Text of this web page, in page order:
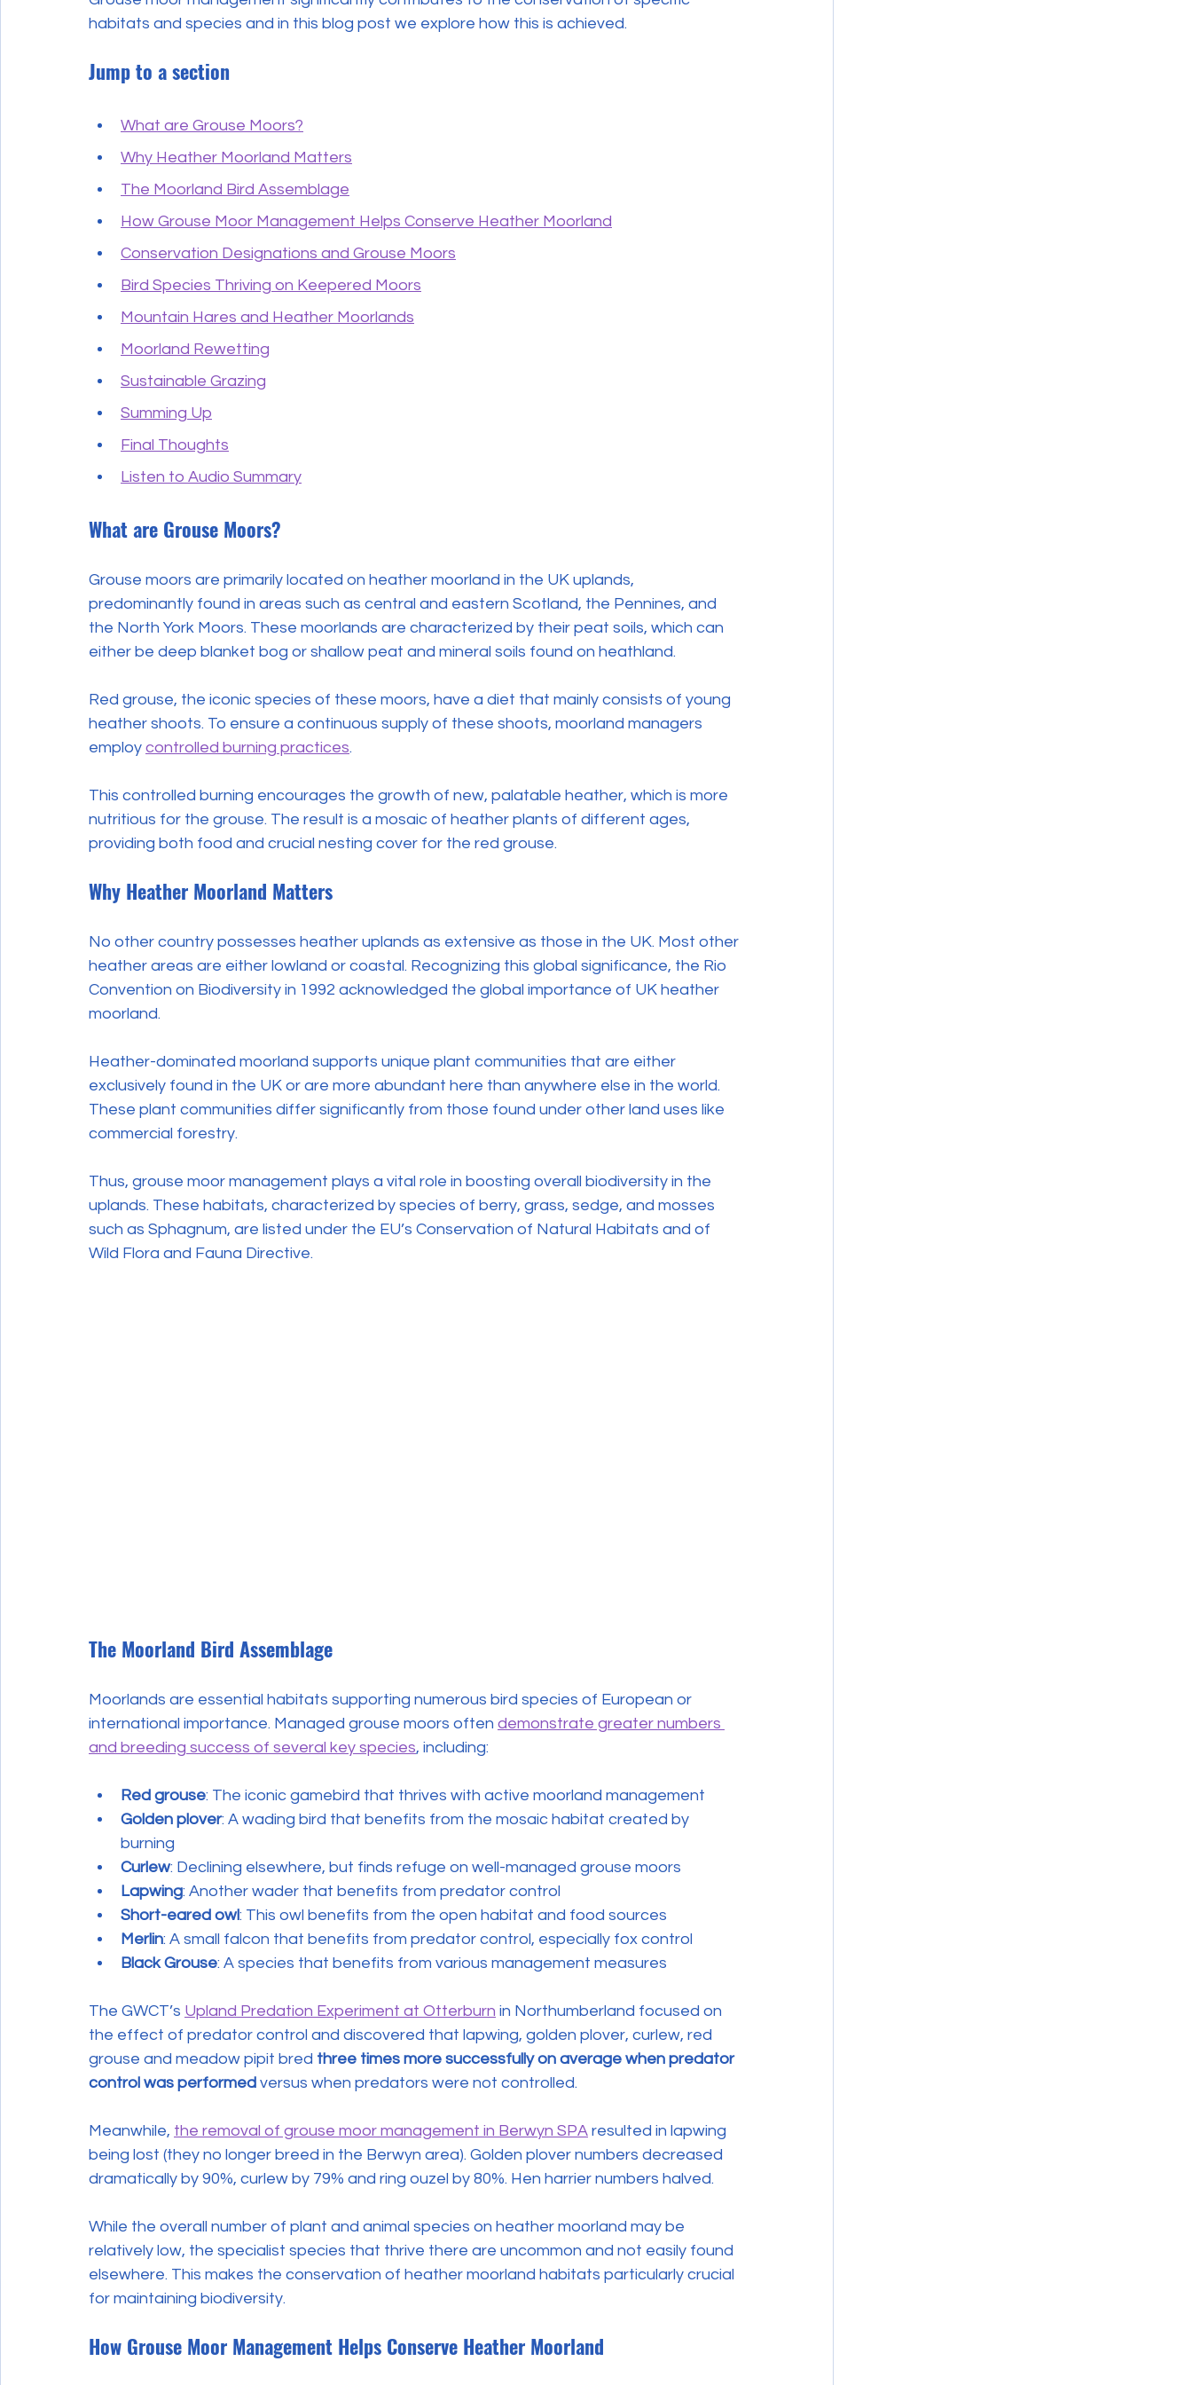
habitats and species and in this blog post we explore how this is achieved.
Jump to a section
What are Grouse Moors?
Why Heather Moorland Matters
The Moorland Bird Assemblage
How Grouse Moor Management Helps Conserve Heather Moorland
Conservation Designations and Grouse Moors
Bird Species Thriving on Keepered Moors
Mountain Hares and Heather Moorlands
Moorland Rewetting
Sustainable Grazing
Summing Up
Final Thoughts
Listen to Audio Summary
What are Grouse Moors?
Grouse moors are primarily located on heather moorland in the UK uplands,
predominantly found in areas such as central and eastern Scotland, the Pennines, and
the North York Moors. These moorlands are characterized by their peat soils, which can
either be deep blanket bog or shallow peat and mineral soils found on heathland.
Red grouse, the iconic species of these moors, have a diet that mainly consists of young
heather shoots. To ensure a continuous supply of these shoots, moorland managers
employ controlled burning practices.
This controlled burning encourages the growth of new, palatable heather, which is more
nutritious for the grouse. The result is a mosaic of heather plants of different ages,
providing both food and crucial nesting cover for the red grouse.
Why Heather Moorland Matters
No other country possesses heather uplands as extensive as those in the UK. Most other
heather areas are either lowland or coastal. Recognizing this global significance, the Rio
Convention on Biodiversity in 1992 acknowledged the global importance of UK heather
moorland.
Heather-dominated moorland supports unique plant communities that are either
exclusively found in the UK or are more abundant here than anywhere else in the world.
These plant communities differ significantly from those found under other land uses like
commercial forestry.
Thus, grouse moor management plays a vital role in boosting overall biodiversity in the
uplands. These habitats, characterized by species of berry, grass, sedge, and mosses
such as Sphagnum, are listed under the EU’s Conservation of Natural Habitats and of
Wild Flora and Fauna Directive.
The Moorland Bird Assemblage
Moorlands are essential habitats supporting numerous bird species of European or
international importance. Managed grouse moors often demonstrate greater numbers
and breeding success of several key species, including:
Red grouse: The iconic gamebird that thrives with active moorland management
Golden plover: A wading bird that benefits from the mosaic habitat created by
burning
Curlew: Declining elsewhere, but finds refuge on well-managed grouse moors
Lapwing: Another wader that benefits from predator control
Short-eared owl: This owl benefits from the open habitat and food sources
Merlin: A small falcon that benefits from predator control, especially fox control
Black Grouse: A species that benefits from various management measures
The GWCT’s Upland Predation Experiment at Otterburn in Northumberland focused on
the effect of predator control and discovered that lapwing, golden plover, curlew, red
grouse and meadow pipit bred three times more successfully on average when predator
control was performed versus when predators were not controlled.
Meanwhile, the removal of grouse moor management in Berwyn SPA resulted in lapwing
being lost (they no longer breed in the Berwyn area). Golden plover numbers decreased
dramatically by 90%, curlew by 79% and ring ouzel by 80%. Hen harrier numbers halved.
While the overall number of plant and animal species on heather moorland may be
relatively low, the specialist species that thrive there are uncommon and not easily found
elsewhere. This makes the conservation of heather moorland habitats particularly crucial
for maintaining biodiversity.
How Grouse Moor Management Helps Conserve Heather Moorland